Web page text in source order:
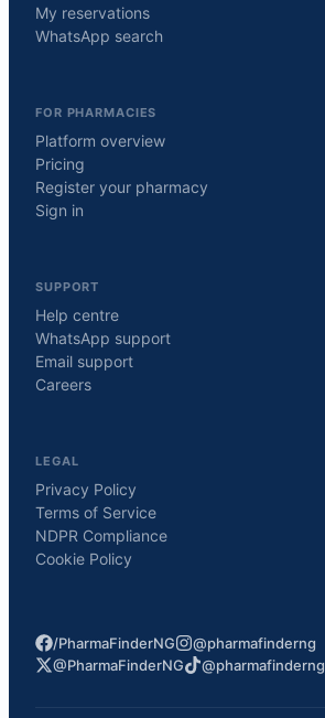
My reservations
WhatsApp search
FOR PHARMACIES
Platform overview
Pricing
Register your pharmacy
Sign in
SUPPORT
Help centre
WhatsApp support
Email support
Careers
LEGAL
Privacy Policy
Terms of Service
NDPR Compliance
Cookie Policy
/PharmaFinderNG
@pharmafinderng
@PharmaFinderNG
@pharmafinderng